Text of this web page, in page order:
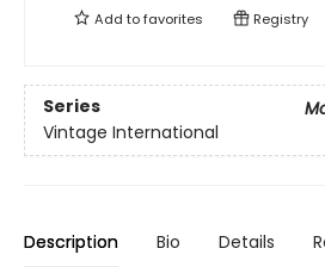
Add tofavorites Registry
Series
Vintage International
Description Bio Details